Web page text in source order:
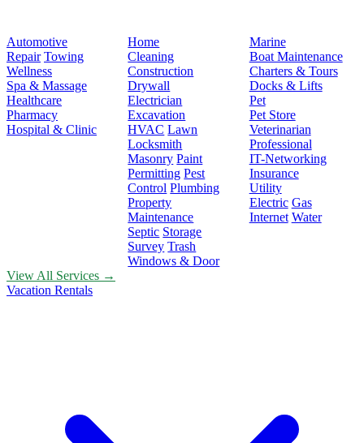
Automotive
Repair Towing
Wellness
Spa & Massage
Healthcare
Pharmacy
Hospital & Clinic
Home
Cleaning
Construction
Drywall
Electrician
Excavation
HVAC Lawn
Locksmith
Masonry Paint
Permitting Pest
Control Plumbing
Property
Maintenance
Septic Storage
Survey Trash
Windows & Door
Marine
Boat Maintenance
Charters & Tours
Docks & Lifts
Pet
Pet Store
Veterinarian
Professional
IT-Networking
Insurance
Utility
Electric Gas
Internet Water
View All Services →
Vacation Rentals